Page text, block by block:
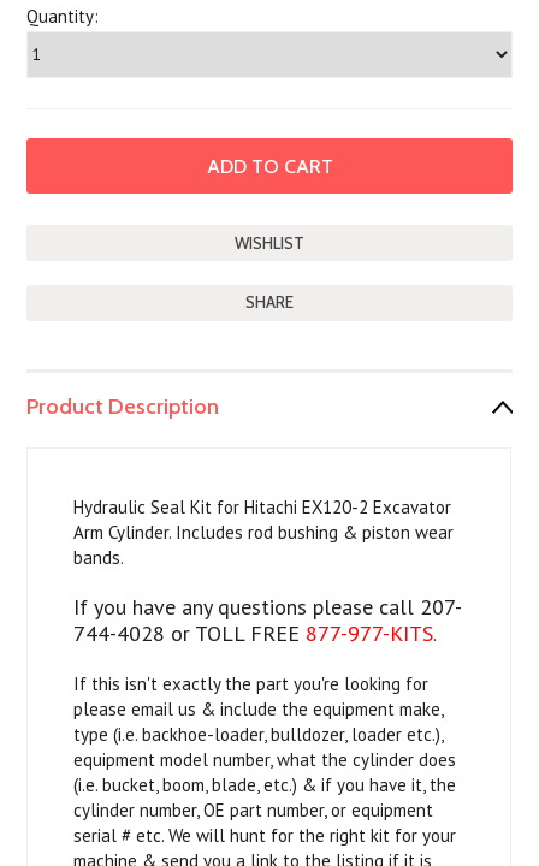
Quantity:
SHARE
Product Description
Hydraulic Seal Kit for Hitachi EX120-2 Excavator
Arm Cylinder. Includes rod bushing & piston wear
bands.
If you have any questions please call 207-
744-4028 or TOLL FREE 877-977-KITS.
If this isn't exactly the part you're looking for
please email us & include the equipment make,
type (i.e. backhoe-loader, bulldozer, loader etc.),
equipment model number, what the cylinder does
(i.e. bucket, boom, blade, etc.) & if you have it, the
cylinder number, OE part number, or equipment
serial # etc. We will hunt for the right kit for your
machine & send you a link to the listing if it is